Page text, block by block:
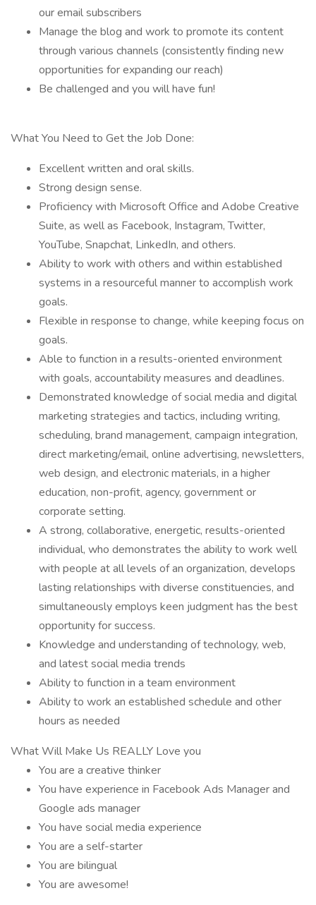
our email subscribers
Manage the blog and work to promote its content
through various channels (consistently finding new
opportunities for expanding our reach)
Be challenged and you will have fun!
What You Need to Get the Job Done:
Excellent written and oral skills.
Strong design sense.
Proficiency with Microsoft Office and Adobe Creative
Suite, as well as Facebook, Instagram, Twitter,
YouTube, Snapchat, LinkedIn, and others.
Ability to work with others and within established
systems in a resourceful manner to accomplish work
goals.
Flexible in response to change, while keeping focus on
goals.
Able to function in a results-oriented environment
with goals, accountability measures and deadlines.
Demonstrated knowledge of social media and digital
marketing strategies and tactics, including writing,
scheduling, brand management, campaign integration,
direct marketing/email, online advertising, newsletters,
web design, and electronic materials, in a higher
education, non-profit, agency, government or
corporate setting.
A strong, collaborative, energetic, results-oriented
individual, who demonstrates the ability to work well
with people at all levels of an organization, develops
lasting relationships with diverse constituencies, and
simultaneously employs keen judgment has the best
opportunity for success.
Knowledge and understanding of technology, web,
and latest social media trends
Ability to function in a team environment
Ability to work an established schedule and other
hours as needed
What Will Make Us REALLY Love you
You are a creative thinker
You have experience in Facebook Ads Manager and
Google ads manager
You have social media experience
You are a self-starter
You are bilingual
You are awesome!